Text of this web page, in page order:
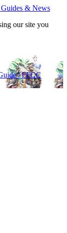
our site you
| FFCC